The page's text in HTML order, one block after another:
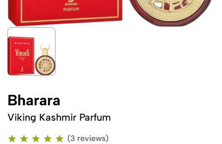
Bharara
Viking Kashmir Parfum
(3 reviews)